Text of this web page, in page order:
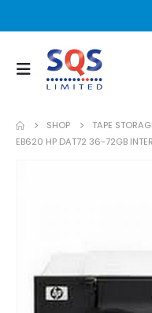
SHOP TAPE
EB620 HP DAT72 36-72GB